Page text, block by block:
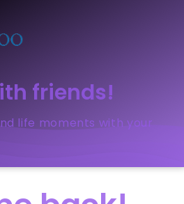
friends!
life moments with your